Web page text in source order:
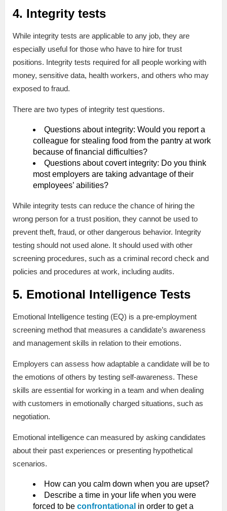
4. Integrity tests
While integrity tests are applicable to any job, they are
especially useful for those who have to hire for trust
positions. Integrity tests required for all people working with
money, sensitive data, health workers, and others who may
exposed to fraud.
There are two types of integrity test questions.
Questions about integrity: Would you report a
colleague for stealing food from the pantry at work
because of financial difficulties?
Questions about covert integrity: Do you think
most employers are taking advantage of their
employees’ abilities?
While integrity tests can reduce the chance of hiring the
wrong person for a trust position, they cannot be used to
prevent theft, fraud, or other dangerous behavior. Integrity
testing should not used alone. It should used with other
screening procedures, such as a criminal record check and
policies and procedures at work, including audits.
5. Emotional Intelligence Tests
Emotional Intelligence testing (EQ) is a pre-employment
screening method that measures a candidate’s awareness
and management skills in relation to their emotions.
Employers can assess how adaptable a candidate will be to
the emotions of others by testing self-awareness. These
skills are essential for working in a team and when dealing
with customers in emotionally charged situations, such as
negotiation.
Emotional intelligence can measured by asking candidates
about their past experiences or presenting hypothetical
scenarios.
How can you calm down when you are upset?
Describe a time in your life when you were
forced to be confrontational in order to get a